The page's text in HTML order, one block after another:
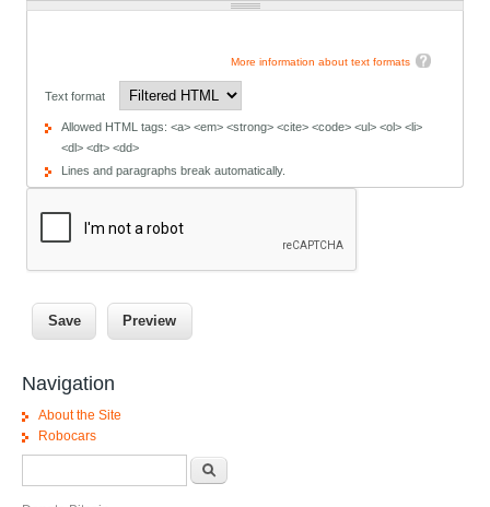
More information about text formats
Text format
Allowed HTML tags: <a> <em> <strong> <cite> <code> <ul> <ol> <li>
<dl> <dt> <dd>
Lines and paragraphs break automatically.
Navigation
About the Site
Robocars